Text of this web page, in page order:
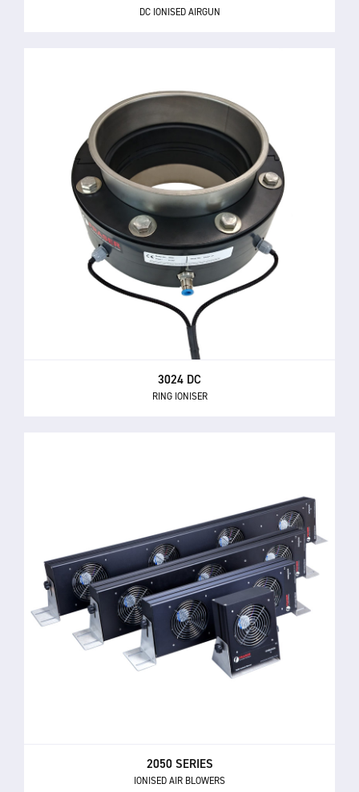
DC IONISED AIRGUN
3024 DC
RING IONISER
2050 SERIES
IONISED AIR BLOWERS